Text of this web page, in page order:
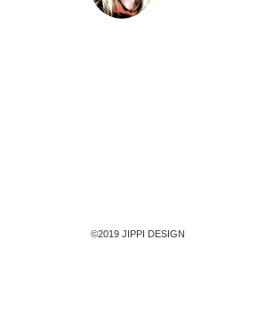
©2019 JIPPI DESIGN